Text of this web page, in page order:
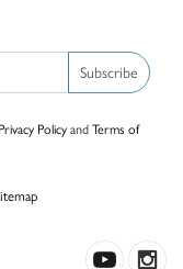
Subscribe
Privacy PolicyandTerms of